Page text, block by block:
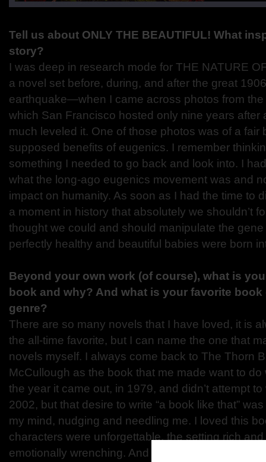
Tell us about ONLY THE BEAUTIFUL! What
story?
I was deep in research mode for THE NATURE
a novel set before, during, and after the great
earthquake—when I came across photos from the
which San Francisco hosted only nine years after
much leveled it. One of those photos was of a fair
supposed benefits of eugenics. I remember
something I needed to go back and look into. I
what the long-ago eugenics movement was and
impact on humanity. As soon as I had the time to
a moment in history that absolutely we shouldn’t
thought we could and should manipulate the
perfectly healthy and beautiful babies were born
Beyond your own work (of course), what is
book and why? And what is your favorite
genre?
There are so many novels that I have loved, it is
the all-time favorite, but I can name the one that
novels myself. I always come back to The Thorn
McCullough as the book that me made want to do
the year it came out, in 1979, and didn’t attempt
2002, but that desire to write “a book like that”
my mind, nudging and needling me. I loved this
characters were unforgettable, the setting rich
emotionally wrenching. And there are many